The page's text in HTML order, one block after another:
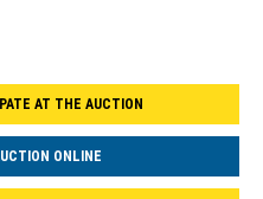
AT THE AUCTION
ONLINE